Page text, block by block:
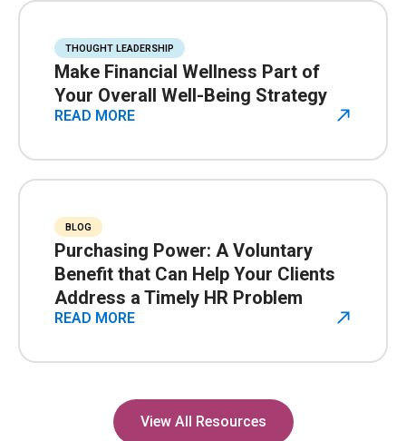
THOUGHT LEADERSHIP
Make Financial Wellness Part of
Your Overall Well-Being Strategy
READ MORE
BLOG
Purchasing Power: A Voluntary
Benefit that Can Help Your Clients
Address a Timely HR Problem
READ MORE
View All Resources